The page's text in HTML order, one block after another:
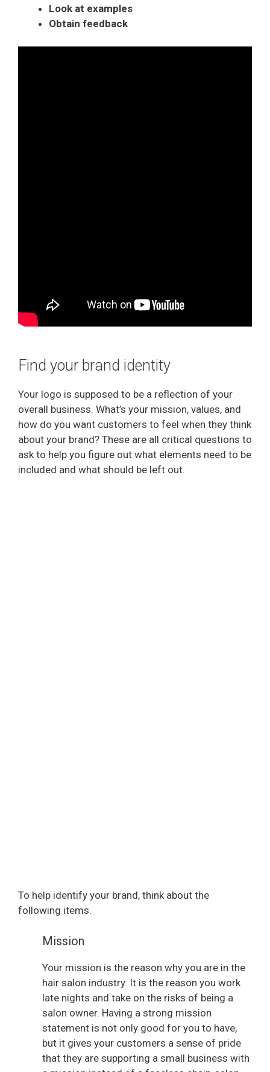
Look at examples
Obtain feedback
Find your brand identity
Your logo is supposed to be a reflection of your
overall business. What’s your mission, values, and
how do you want customers to feel when they think
about your brand? These are all critical questions to
ask to help you figure out what elements need to be
included and what should be left out.
To help identify your brand, think about the
following items.
Mission
Your mission is the reason why you are in the
hair salon industry. It is the reason you work
late nights and take on the risks of being a
salon owner. Having a strong mission
statement is not only good for you to have,
but it gives your customers a sense of pride
that they are supporting a small business with